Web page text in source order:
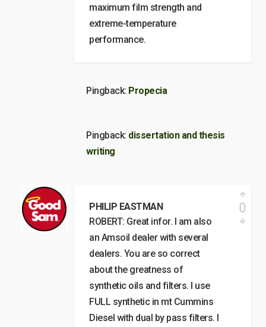
maximum film strength and
extreme-temperature
performance.
Pingback: Propecia
Pingback: dissertation and thesis
writing
PHILIP EASTMAN
ROBERT: Great infor. I am also
an Amsoil dealer with several
dealers. You are so correct
about the greatness of
synthetic oils and filters. I use
FULL synthetic in mt Cummins
Diesel with dual by pass filters. I
0